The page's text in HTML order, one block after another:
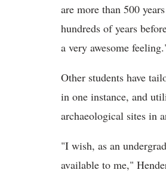
are more than 500
hundreds of years
a very awesome
Other students have
in one instance, and
archaeological sites in
"I wish, as an
available to me,"